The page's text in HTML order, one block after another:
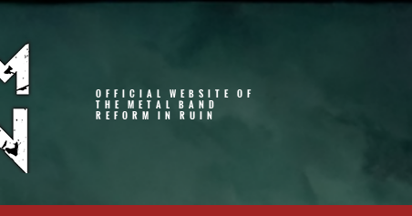
OFFICIAL WEBSITE OF
THE METAL BAND
REFORM IN RUIN